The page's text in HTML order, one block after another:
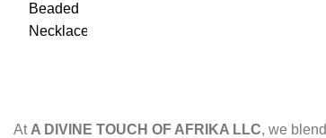
At A DIVINE TOUCH OF AFRIKA LLC, we blend